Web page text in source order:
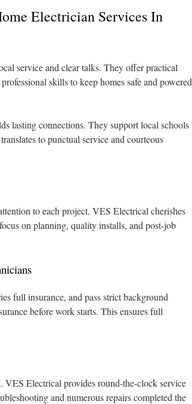
Electrician Services In
service and clear talks. They offer practical
skills to keep homes safe and powered
lasting connections. They support local schools
to punctual service and courteous
to each project. VES Electrical cherishes
on planning, quality installs, and post-job
full insurance, and pass strict background
before work starts. This ensures full
VES Electrical provides round-the-clock service
and numerous repairs completed the